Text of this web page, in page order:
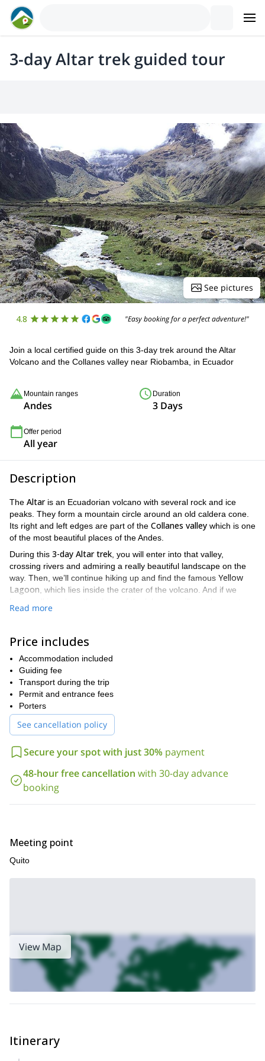
3-day Altar trek guided tour
See pictures
4.8 "Easy booking for a perfect adventure!"
Join a local certified guide on this 3-day trek around the Altar
Volcano and the Collanes valley near Riobamba, in Ecuador
Mountain ranges
Andes
Duration
3 Days
Offer period
All year
Description
The Altaris an Ecuadorian volcano with several rock and ice
peaks. They form a mountain circle around an old caldera cone.
Its right and left edges are part of the Collanes valley which is one
of the most beautiful places of the Andes.
During this 3-day Altar trek , you will enter into that valley,
crossing rivers and admiring a really beautiful landscape on the
way. Then, we’ll continue hiking up and find the famous Yellow
Lagoon , which lies inside the crater of the volcano. And if we
stunning snow-capped peaks of the Ecuadorian Andes, with
By the end of this trek we will return to the base camp where we
will spend the night surrounded by this amazing and
unforgettable scenery.
Please keep in mind it is a 3-day adventure. However,
extend the programand offer you a tour of 5,6 o 7 days. Just
ask me to organize your adventure according to your wishes.
I will be here waiting for your message so we can discuss and
plan your next adventure through the Altar Trek. It will be a
really nice experience!!!
Read more
Price includes
Accommodation included
Guiding fee
Transport during the trip
Permit and entrance fees
Porters
See cancellation policy
Secure your spot with just 30% payment
48-hour free cancellation with 30-day advance
booking
Meeting point
Quito
View Map
Itinerary